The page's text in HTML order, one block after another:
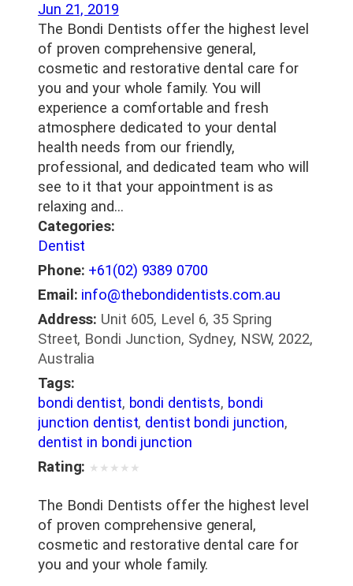
Jun 21, 2019
The Bondi Dentists offer the highest level
of proven comprehensive general,
cosmetic and restorative dental care for
you and your whole family. You will
experience a comfortable and fresh
atmosphere dedicated to your dental
health needs from our friendly,
professional, and dedicated team who will
see to it that your appointment is as
relaxing and…
Categories:
Dentist
Phone: +61(02) 9389 0700
Email: info@thebondidentists.com.au
Address: Unit 605, Level 6, 35 Spring
Street, Bondi Junction, Sydney, NSW, 2022,
Australia
Tags:
bondi dentist, bondi dentists, bondi
junction dentist, dentist bondi junction,
dentist in bondi junction
Rating: ★ ★ ★ ★ ★
The Bondi Dentists offer the highest level
of proven comprehensive general,
cosmetic and restorative dental care for
you and your whole family.